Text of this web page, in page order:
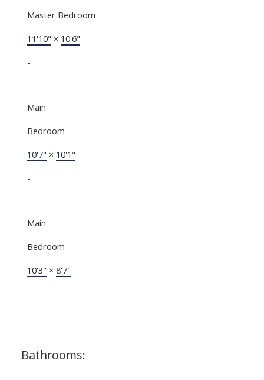
Master Bedroom
11'10" × 10'6"
-
Main
Bedroom
10'7" × 10'1"
-
Main
Bedroom
10'3" × 8'7"
-
Bathrooms: